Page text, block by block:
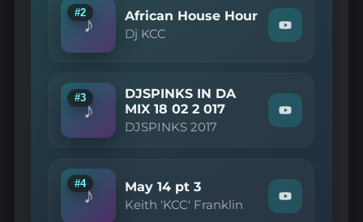
Tracks
May
♪
#2 African House Hour
Dj KCC
Watch
"Dj
House
Hour"
♪
#3
DJSPINKS IN DA
MIX 18 02 2 017
DJSPINKS 2017
Watch
"DJSPINKS
IN
DA
MIX
♪
#4 May 14 pt 3
Keith 'KCC' Franklin
Watch
"Keith